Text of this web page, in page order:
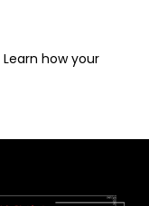
Learn how your